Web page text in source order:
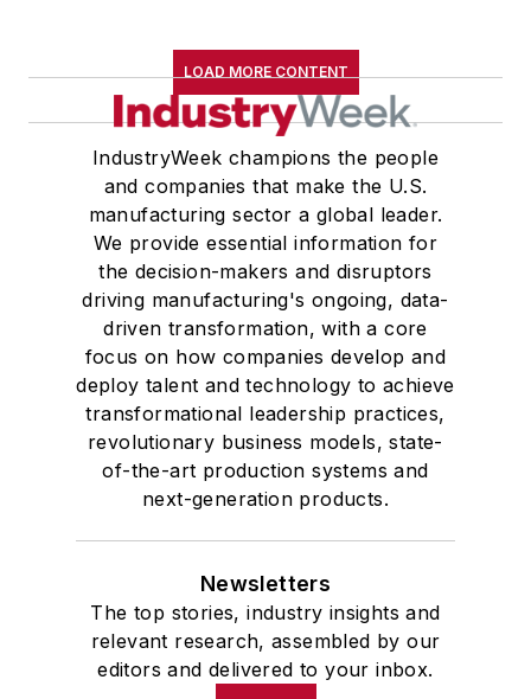
LOAD MORE CONTENT
IndustryWeek champions the people
and companies that make the U.S.
manufacturing sector a global leader.
We provide essential information for
the decision-makers and disruptors
driving manufacturing's ongoing, data-
driven transformation, with a core
focus on how companies develop and
deploy talent and technology to achieve
transformational leadership practices,
revolutionary business models, state-
of-the-art production systems and
next-generation products.
Newsletters
The top stories, industry insights and
relevant research, assembled by our
editors and delivered to your inbox.